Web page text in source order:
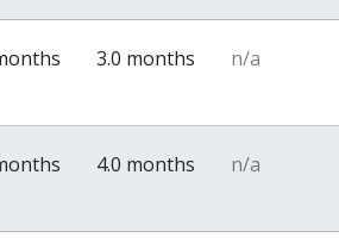
3.0 months n/a
4.0 months n/a